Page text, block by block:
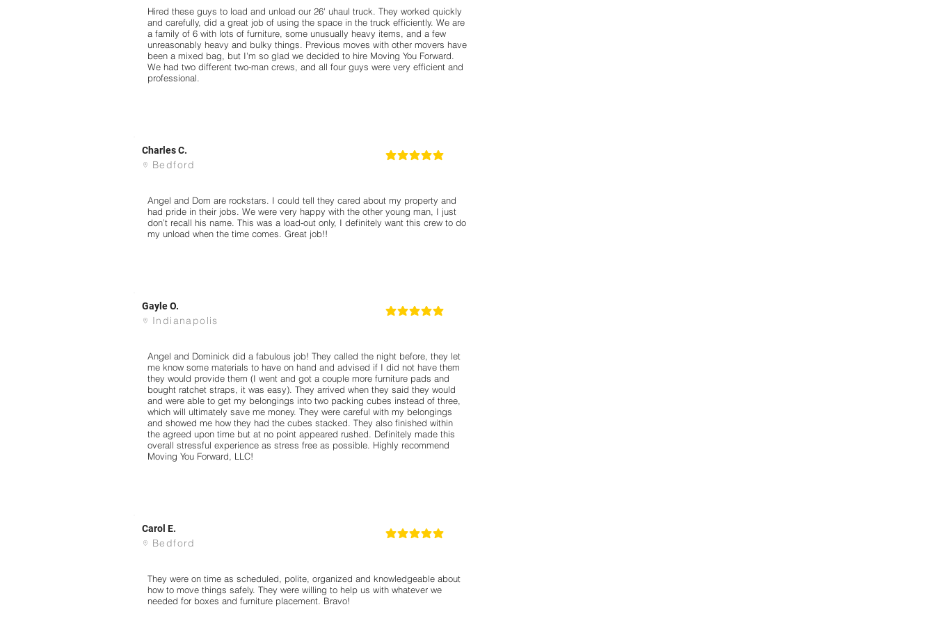
Hired these guys to load and unload our 26' uhaul truck. They worked quickly
and carefully, did a great job of using the space in the truck efficiently. We are
a family of 6 with lots of furniture, some unusually heavy items, and a few
unreasonably heavy and bulky things. Previous moves with other movers have
been a mixed bag, but I'm so glad we decided to hire Moving You Forward.
We had two different two-man crews, and all four guys were very efficient and
professional.
Charles C.
Bedford la calificación promedio es 5 de 5
Angel and Dom are rockstars. I could tell they cared about my property and
had pride in their jobs. We were very happy with the other young man, I just
don’t recall his name. This was a load-out only, I definitely want this crew to do
my unload when the time comes. Great job!!
Gayle O.
Indianapolis la calificación promedio es 5 de 5
Angel and Dominick did a fabulous job! They called the night before, they let
me know some materials to have on hand and advised if I did not have them
they would provide them (I went and got a couple more furniture pads and
bought ratchet straps, it was easy). They arrived when they said they would
and were able to get my belongings into two packing cubes instead of three,
which will ultimately save me money. They were careful with my belongings
and showed me how they had the cubes stacked. They also finished within
the agreed upon time but at no point appeared rushed. Definitely made this
overall stressful experience as stress free as possible. Highly recommend
Moving You Forward, LLC!
Carol E.
Bedford la calificación promedio es 5 de 5
They were on time as scheduled, polite, organized and knowledgeable about
how to move things safely. They were willing to help us with whatever we
needed for boxes and furniture placement. Bravo!